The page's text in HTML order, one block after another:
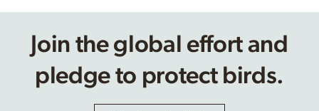
Join the global effort and
pledge to protect birds.